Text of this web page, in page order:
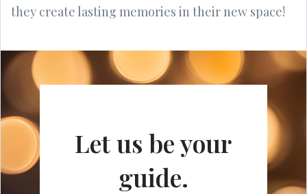
they create lasting memories in their new space!
Let us be your
guide.